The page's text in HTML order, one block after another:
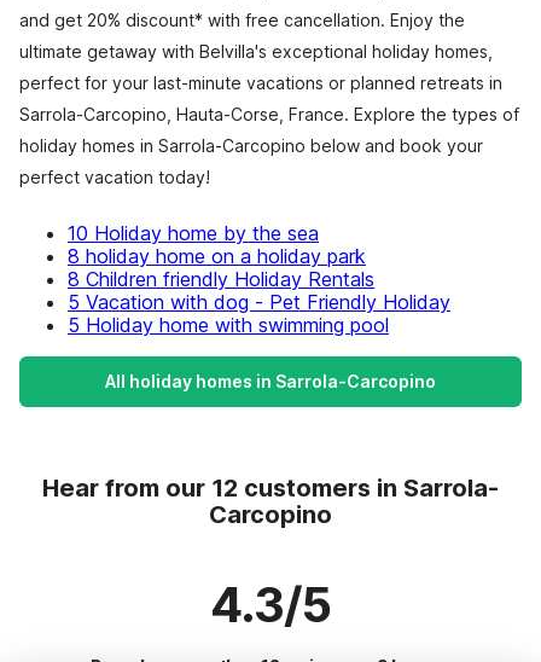
and get 20% discount* with free cancellation. Enjoy the
ultimate getaway with Belvilla's exceptional holiday homes,
perfect for your last-minute vacations or planned retreats in
Sarrola-Carcopino, Hauta-Corse, France. Explore the types of
holiday homes in Sarrola-Carcopino below and book your
perfect vacation today!
10 Holiday home by the sea
8 holiday home on a holiday park
8 Children friendly Holiday Rentals
5 Vacation with dog - Pet Friendly Holiday
5 Holiday home with swimming pool
All holiday homes in Sarrola-Carcopino
Hear from our 12 customers in Sarrola-
Carcopino
4.3/5